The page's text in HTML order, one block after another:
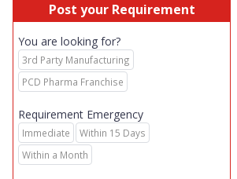
Post your Requirement
You are looking for?
3rd Party Manufacturing
PCD Pharma Franchise
Requirement Emergency
Immediate
Within 15 Days
Within a Month